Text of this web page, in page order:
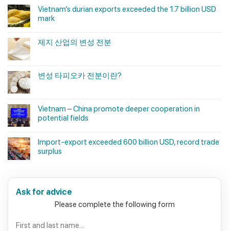
Vietnam’s durian exports exceeded the 1.7 billion USD
mark
제지 산업의 변성 전분
변성 타피오카 전분이란?
Vietnam – China promote deeper cooperation in
potential fields
Import-export exceeded 600 billion USD, record trade
surplus
Ask for advice
Please complete the following form